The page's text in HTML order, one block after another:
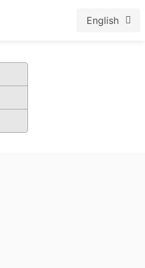
English